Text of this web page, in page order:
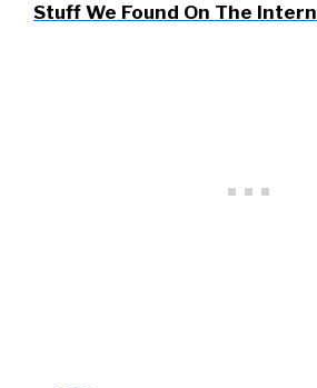
Stuff We Found On The